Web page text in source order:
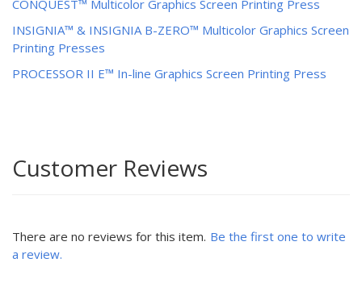
CONQUEST™ Multicolor Graphics Screen Printing Press
INSIGNIA™ & INSIGNIA B-ZERO™ Multicolor Graphics Screen
Printing Presses
PROCESSOR II E™ In-line Graphics Screen Printing Press
Customer Reviews
There are no reviews for this item. Be the first one to write
a review.